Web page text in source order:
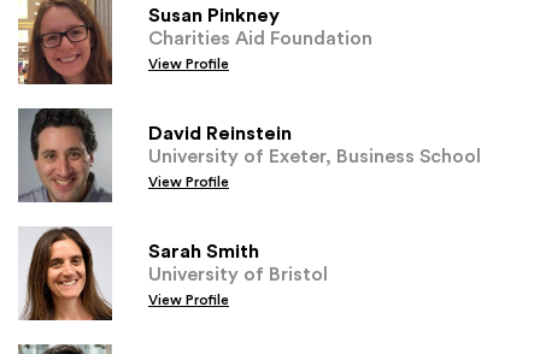
Susan Pinkney
Charities Aid Foundation
View Profile
David Reinstein
University of Exeter, Business School
View Profile
Sarah Smith
University of Bristol
View Profile